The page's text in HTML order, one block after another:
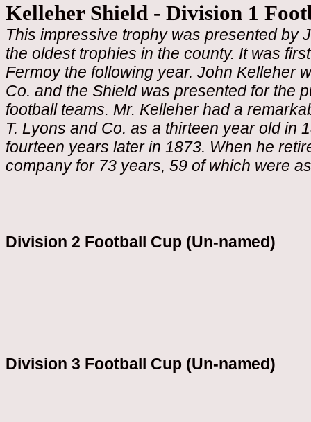
Kelleher Shield - Division 1
This impressive trophy was presented by
the oldest trophies in the county. It was
Fermoy the following year. John Kelleher
Co. and the Shield was presented for the
football teams. Mr. Kelleher had a
T. Lyons and Co. as a thirteen year old in
fourteen years later in 1873. When he
company for 73 years, 59 of which were
Division 2 Football Cup (Un-named)
Division 3 Football Cup (Un-named)